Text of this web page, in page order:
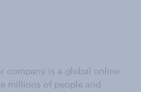
company is a global online
millions of people and